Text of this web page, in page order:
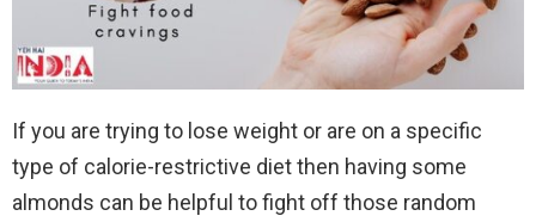
If you are trying to lose weight or are on a specific
type of calorie-restrictive diet then having some
almonds can be helpful to fight off those random